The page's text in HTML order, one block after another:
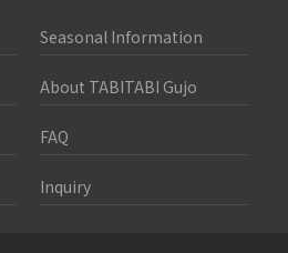
Seasonal Information
About TABITABI Gujo
FAQ
Inquiry